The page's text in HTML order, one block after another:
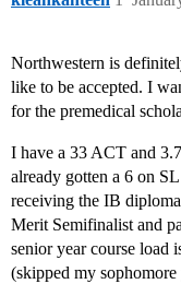
Northwestern is
like to be accepted. I
for the premedical
I have a 33 ACT and
already gotten a 6 on
receiving the IB
Merit Semifinalist and
senior year course load
(skipped my sophomore